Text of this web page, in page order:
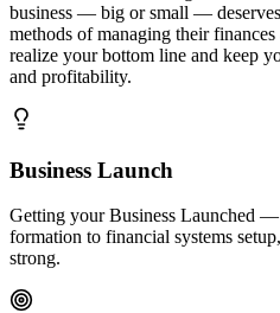
business — big or small —
methods of managing their
realize your bottom line and keep
and profitability.
Business Launch
Getting your Business Launched
formation to financial systems
strong.